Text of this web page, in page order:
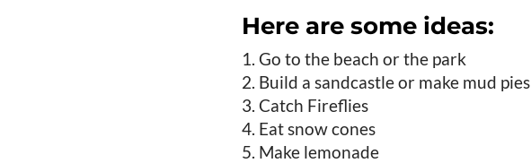
Here are some ideas:
Go to the beach or the park
Build a sandcastle or make mud pies
Catch Fireflies
Eat snow cones
Make lemonade